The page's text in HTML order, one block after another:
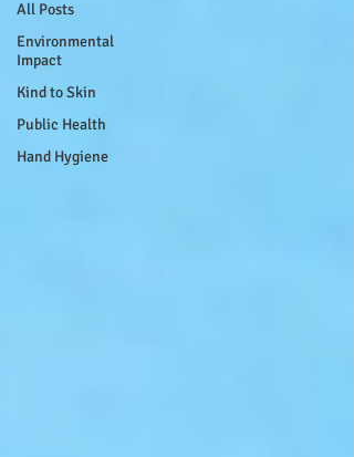
All Posts
Environmental
Impact
Kind to Skin
Public Health
Hand Hygiene